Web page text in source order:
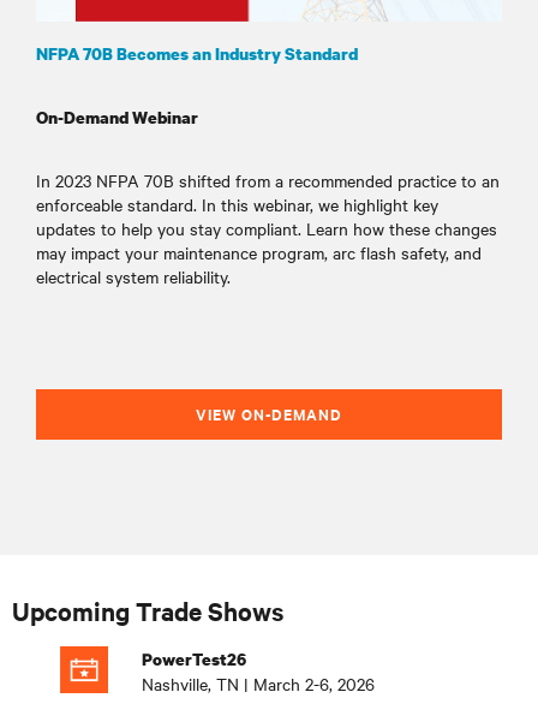
NFPA 70B Becomes an Industry Standard
On-Demand Webinar
In 2023 NFPA 70B shifted from a recommended practice to an
enforceable standard. In this webinar, we highlight key
updates to help you stay compliant. Learn how these changes
may impact your maintenance program, arc flash safety, and
electrical system reliability.
VIEW ON-DEMAND
Upcoming Trade Shows
PowerTest26
Nashville, TN | March 2-6, 2026